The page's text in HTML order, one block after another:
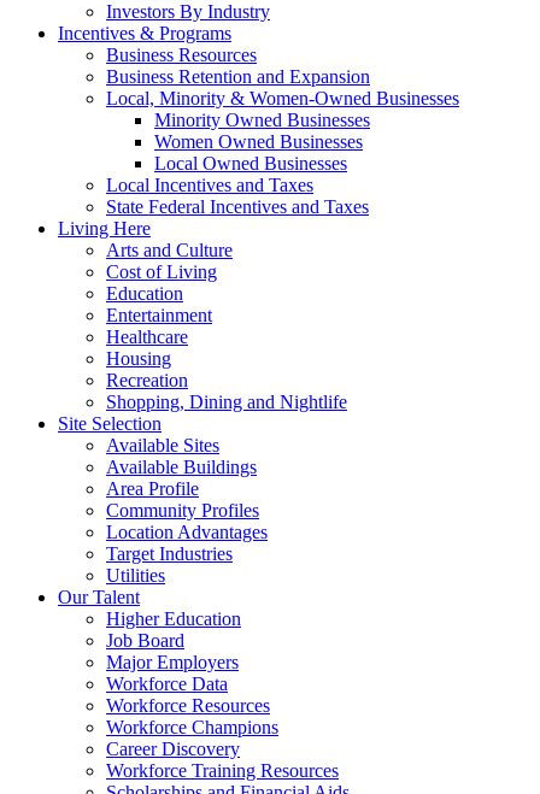
Investors By Industry
Incentives & Programs
Business Resources
Business Retention and Expansion
Local, Minority & Women-Owned Businesses
Minority Owned Businesses
Women Owned Businesses
Local Owned Businesses
Local Incentives and Taxes
State Federal Incentives and Taxes
Living Here
Arts and Culture
Cost of Living
Education
Entertainment
Healthcare
Housing
Recreation
Shopping, Dining and Nightlife
Site Selection
Available Sites
Available Buildings
Area Profile
Community Profiles
Location Advantages
Target Industries
Utilities
Our Talent
Higher Education
Job Board
Major Employers
Workforce Data
Workforce Resources
Workforce Champions
Career Discovery
Workforce Training Resources